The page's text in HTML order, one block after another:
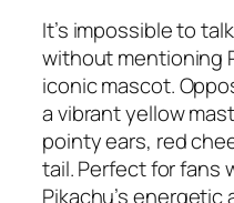
It’s impossible to
without mentioning
iconic mascot.
a vibrant yellow
pointy ears, red
tail. Perfect for fans
Pikachu’s